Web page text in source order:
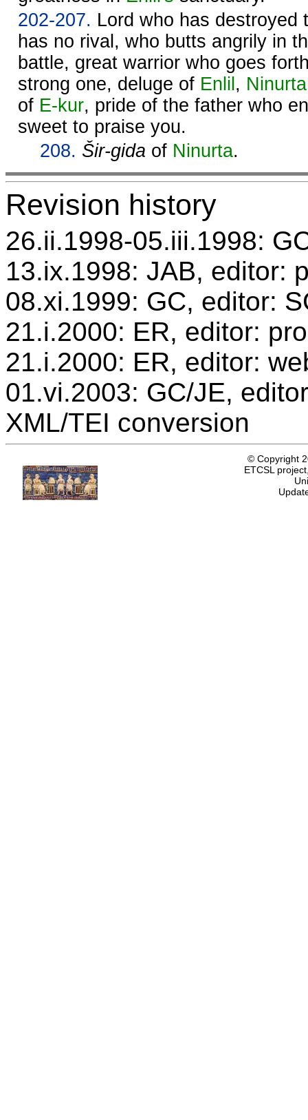
202-207. Lord who has destroyed
has no rival, who butts angrily in
battle, great warrior who goes
strong one, deluge of Enlil , Ninurta
of E-kur, pride of the father who
sweet to praise you.
208. Šir-gida of Ninurta.
Revision history
26.ii.1998-05.iii.1998:
13.ix.1998: JAB, editor:
08.xi.1999: GC, editor:
21.i.2000: ER, editor:
21.i.2000: ER, editor:
01.vi.2003: GC/JE,
XML/TEI conversion
© Copyright
ETCSL